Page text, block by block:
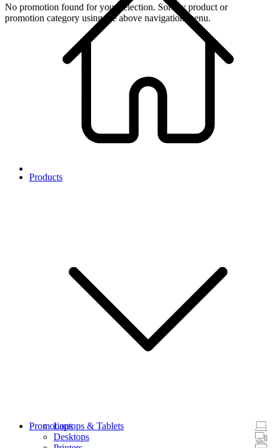
Products
Laptops & Tablets
Desktops
Promotions
No promotion found for your selection. Sort by product or
promotion category using the above navigation menu.